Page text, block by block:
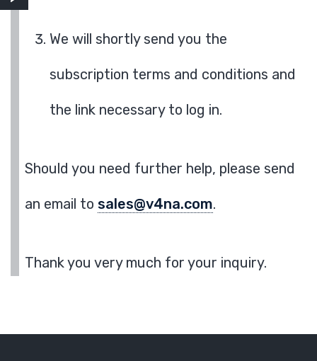
We will shortly send you the
subscription terms and conditions and
the link necessary to log in.
Should you need further help, please send
an email to sales@v4na.com.
Thank you very much for your inquiry.